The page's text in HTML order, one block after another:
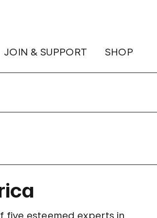
JOIN & SUPPORT SHOP
five esteemed experts in